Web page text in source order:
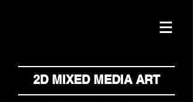
2D MIXED MEDIA ART